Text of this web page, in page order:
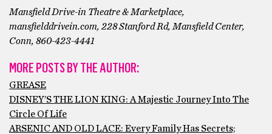
Mansfield Drive-in Theatre & Marketplace,
mansfielddrivein.com, 228 Stanford Rd, Mansfield Center,
Conn, 860-423-4441
MORE POSTS BY THE AUTHOR:
GREASE
DISNEY’S THE LION KING: A Majestic Journey Into The
Circle Of Life
ARSENIC AND OLD LACE: Every Family Has Secrets;